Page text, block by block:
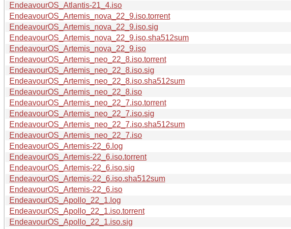
EndeavourOS_Atlantis-21_4.iso
EndeavourOS_Artemis_nova_22_9.iso.torrent
EndeavourOS_Artemis_nova_22_9.iso.sig
EndeavourOS_Artemis_nova_22_9.iso.sha512sum
EndeavourOS_Artemis_nova_22_9.iso
EndeavourOS_Artemis_neo_22_8.iso.torrent
EndeavourOS_Artemis_neo_22_8.iso.sig
EndeavourOS_Artemis_neo_22_8.iso.sha512sum
EndeavourOS_Artemis_neo_22_8.iso
EndeavourOS_Artemis_neo_22_7.iso.torrent
EndeavourOS_Artemis_neo_22_7.iso.sig
EndeavourOS_Artemis_neo_22_7.iso.sha512sum
EndeavourOS_Artemis_neo_22_7.iso
EndeavourOS_Artemis-22_6.log
EndeavourOS_Artemis-22_6.iso.torrent
EndeavourOS_Artemis-22_6.iso.sig
EndeavourOS_Artemis-22_6.iso.sha512sum
EndeavourOS_Artemis-22_6.iso
EndeavourOS_Apollo_22_1.log
EndeavourOS_Apollo_22_1.iso.torrent
EndeavourOS_Apollo_22_1.iso.sig